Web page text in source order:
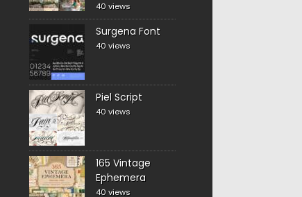
40 views
Surgena Font
40 views
Piel Script
40 views
165 Vintage
Ephemera
40 views